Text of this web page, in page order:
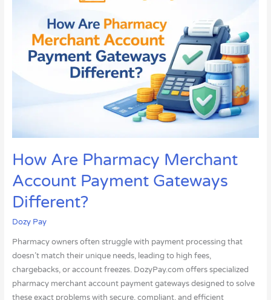
How Are Pharmacy Merchant
Account Payment Gateways
Different?
Dozy Pay
Pharmacy owners often struggle with payment processing that
doesn’t match their unique needs, leading to high fees,
chargebacks, or account freezes. DozyPay.com offers specialized
pharmacy merchant account payment gateways designed to solve
these exact problems with secure, compliant, and efficient
Merchant
Account
Payment
Gateways
Different?